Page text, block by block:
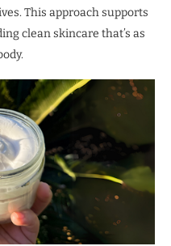
This approach supports
clean skincare that’s as